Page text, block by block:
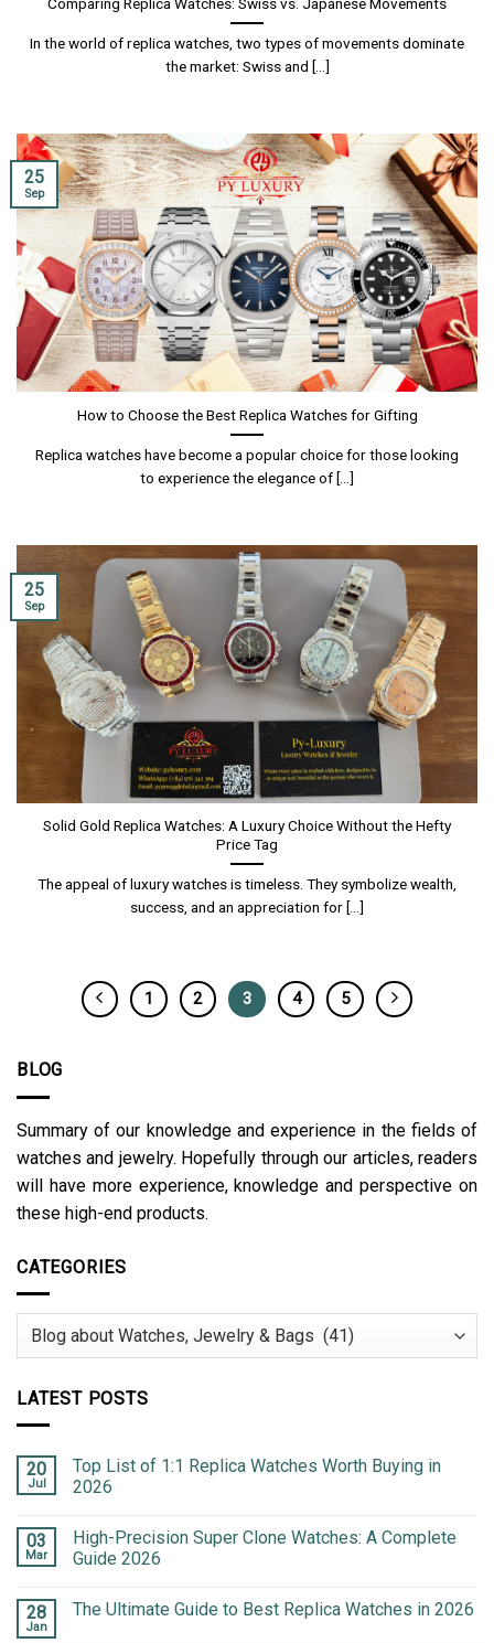
In the world of replica watches, two types of movements dominate
the market: Swiss and [...]
How to Choose the Best Replica Watches for Gifting
Replica watches have become a popular choice for those looking
to experience the elegance of [...]
25
Sep
Solid Gold Replica Watches: A Luxury Choice Without the Hefty
Price Tag
The appeal of luxury watches is timeless. They symbolize wealth,
success, and an appreciation for [...]
25
Sep
1 2 3 4 5
BLOG
Summary of our knowledge and experience in the fields of
watches and jewelry. Hopefully through our articles, readers
will have more experience, knowledge and perspective on
these high-end products.
CATEGORIES
Categories
LATEST POSTS
20
Jul
Top List of 1:1 Replica Watches Worth Buying in
2026
03
Mar
High-Precision Super Clone Watches: A Complete
Guide 2026
28
Jan
The Ultimate Guide to Best Replica Watches in 2026